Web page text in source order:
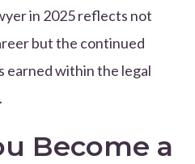
in 2025 reflects not
but the continued
earned within the legal
Become a